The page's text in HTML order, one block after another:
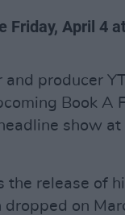
Friday, April 4
and producer
Book A
show at
the release of
dropped on